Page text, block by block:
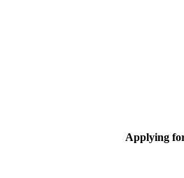
Applying